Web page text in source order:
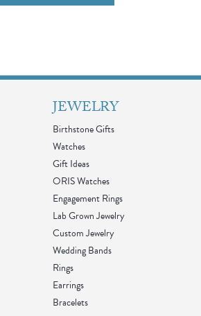
JEWELRY
Birthstone Gifts
Watches
Gift Ideas
ORIS Watches
Engagement Rings
Lab Grown Jewelry
Custom Jewelry
Wedding Bands
Rings
Earrings
Bracelets